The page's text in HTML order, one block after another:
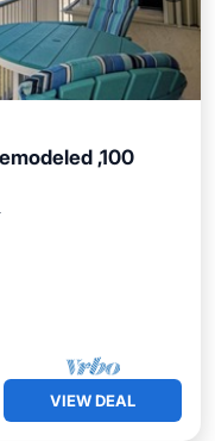
,100
Pool
VIEW DEAL